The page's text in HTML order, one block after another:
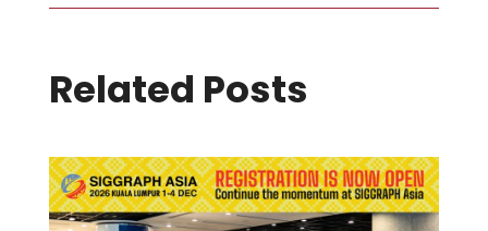
Related Posts